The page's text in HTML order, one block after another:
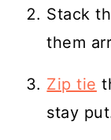
Stack
them
Zip tie
stay